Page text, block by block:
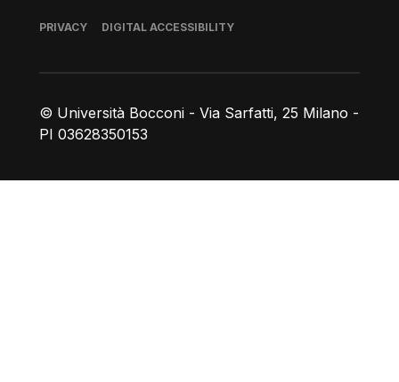
© Università Bocconi - Via Sarfatti, 25 Milano -
PI 03628350153
Footer
PRIVACY DIGITAL ACCESSIBILITY